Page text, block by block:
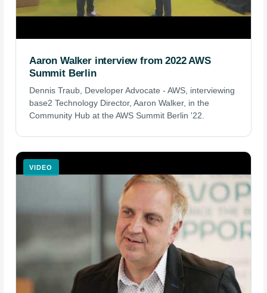
Aaron Walker interview from 2022 AWS
Summit Berlin
Dennis Traub, Developer Advocate - AWS, interviewing
base2 Technology Director, Aaron Walker, in the
Community Hub at the AWS Summit Berlin '22.
VIDEO